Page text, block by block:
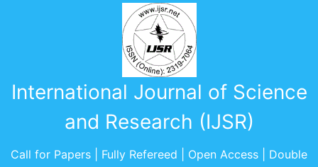
International Journal of Science
and Research (IJSR)
Call for Papers | Fully Refereed | Open Access | Double